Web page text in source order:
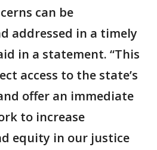
can be
addressed in a timely
in a statement. “This
access to the state’s
offer an immediate
to increase
equity in our justice